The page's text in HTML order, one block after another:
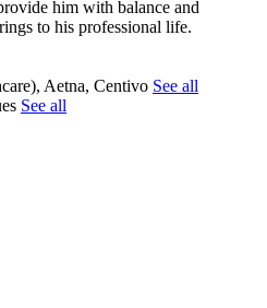
him with balance and
to his professional life.
Aetna, Centivo See all
See all